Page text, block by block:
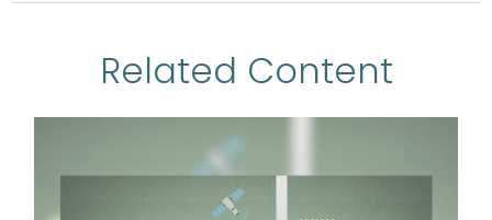
Related Content